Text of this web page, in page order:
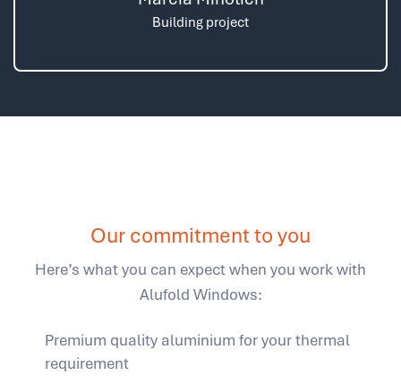
Building project
Our commitment to you
Here’s what you can expect when you work with
Alufold Windows:
Premium quality aluminium for your thermal
requirement